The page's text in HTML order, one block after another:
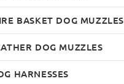
BASKET DOG MUZZLES
DOG MUZZLES
HARNESSES